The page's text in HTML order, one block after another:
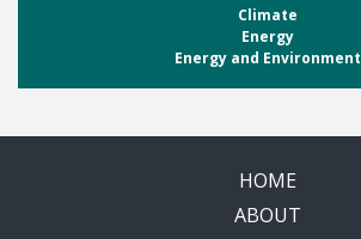
Climate
Energy
Energy and Environment
HOME
ABOUT